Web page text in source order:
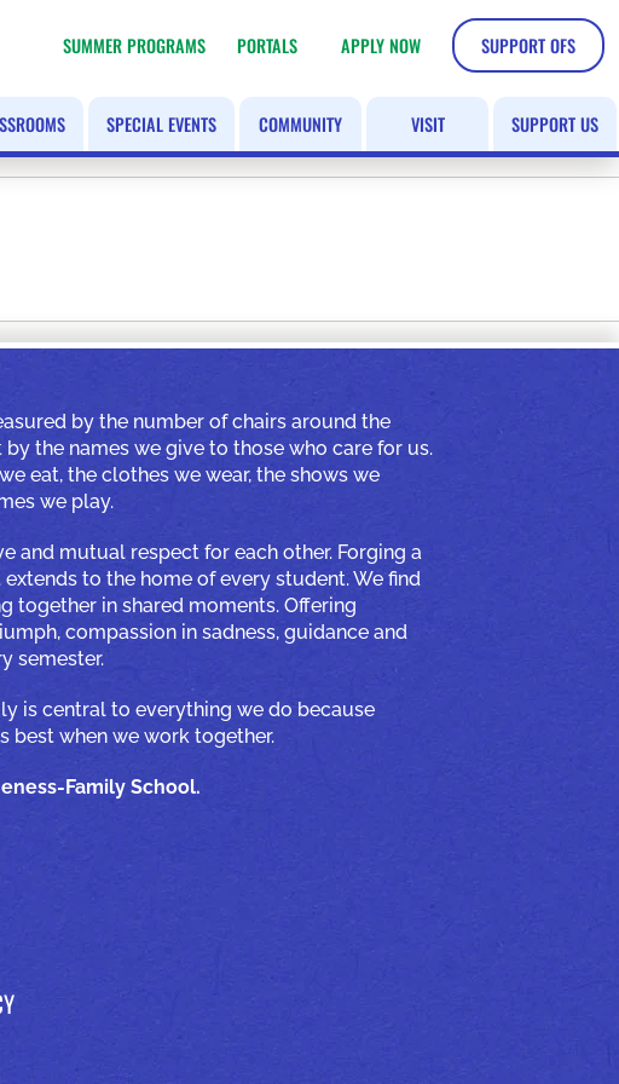
SPECIAL EVENTS COMMUNITY VISIT SUPPORT US
SUMMER PROGRAMS PORTALS APPLY NOW SUPPORT OFS
by the number of chairs around the
the names we give to those who care for us.
eat, the clothes we wear, the shows we
we play.
and mutual respect for each other. Forging a
to the home of every student. We find
together in shared moments. Offering
compassion in sadness, guidance and
semester.
is central to everything we do because
best when we work together.
Family School.